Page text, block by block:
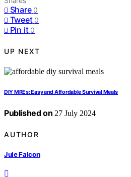
Share 0
Tweet 0
Pin it 0
UP NEXT
DIY MREs: Easy and Affordable Survival Meals
Published on 27 July 2024
AUTHOR
Jule Falcon